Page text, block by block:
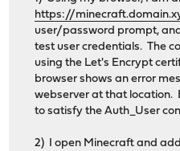
https://
user/password prompt,
test user credentials. The
using the Let's Encrypt
browser shows an error
webserver at that location.
to satisfy the Auth_User
2) I open Minecraft and